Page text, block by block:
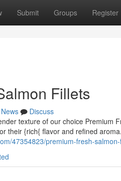
Submit Groups Register
Fillets
News
Discuss
texture of our choice Premium
their {rich{ flavor and refined
47354823/premium-fresh-